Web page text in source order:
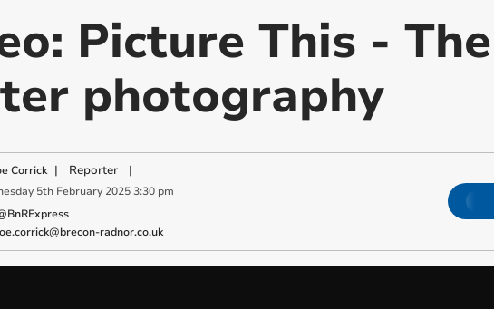
Picture This -
photography
Corrick | Reporter|
5th February 2025 3:30 pm
radnor.co.uk